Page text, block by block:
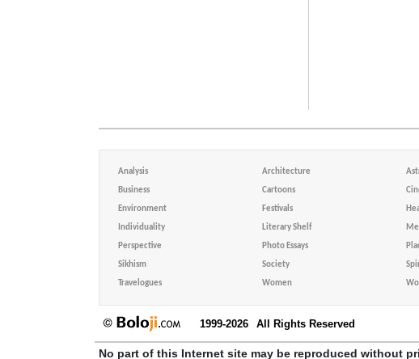
Analysis Architecture
Business Cartoons
Environment Festivals
Individuality Literary Shelf
Perspective Photo Essays
Sikhism Society
Travelogues Women
1999-2026 All Rights Reserved
No part of this Internet site may be reproduced without